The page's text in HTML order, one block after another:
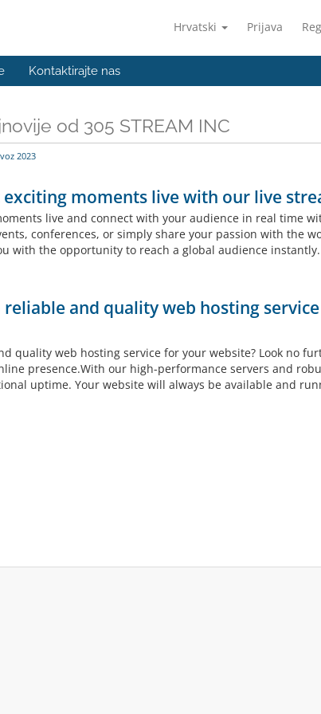
Hrvatski Prijava
Kontaktirajte nas
od 305 STREAM INC
2023
moments live with our live
live and connect with your audience in real time
conferences, or simply share your passion with the
with the opportunity to reach a global audience
and quality web hosting
quality web hosting service for your website? Look no
presence.With our high-performance servers and
uptime. Your website will always be available and